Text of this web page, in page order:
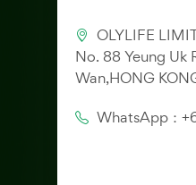
OLYLIFE
No. 88 Yeung Uk
Wan,HONG
WhatsApp：